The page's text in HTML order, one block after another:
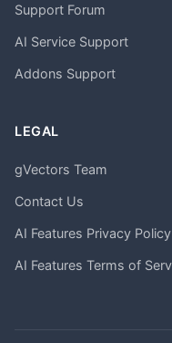
Support Forum
AI Service Support
Addons Support
LEGAL
gVectors Team
Contact Us
AI Features Privacy Policy
AI Features Terms of